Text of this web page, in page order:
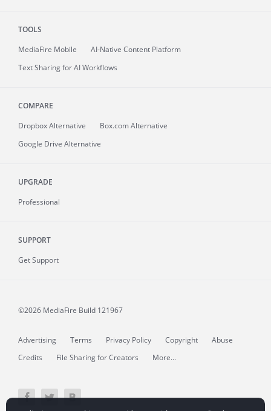
TOOLS
MediaFire Mobile
AI-Native Content Platform
Text Sharing for AI Workflows
COMPARE
Dropbox Alternative
Box.com Alternative
Google Drive Alternative
UPGRADE
Professional
SUPPORT
Get Support
©2026 MediaFire Build 121967
Advertising Terms Privacy Policy Copyright
Abuse
Credits
File Sharing for Creators More...